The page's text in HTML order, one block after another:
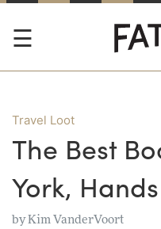
Travel Loot
The Best
York,
byKim VanderVoort